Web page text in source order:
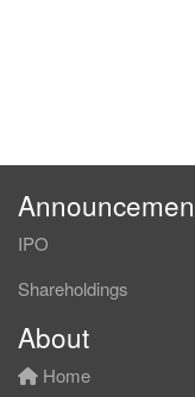
IPO
Shareholdings
About
Home